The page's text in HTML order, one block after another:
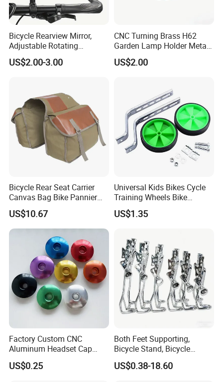
Bicycle Rearview Mirror,
Adjustable Rotating
Handlebar, Mountain Bike
Rearview Mirror, Electric
US$2.00-3.00
CNC Turning Brass H62
Garden Lamp Holder Metal
Parts
US$2.00
Bicycle Rear Seat Carrier
Canvas Bag Bike Pannier
Bag Esg12997
US$10.67
Universal Kids Bikes Cycle
Training Wheels Bike
Stabilisers Wheels 12-
20inch
US$1.35
Factory Custom CNC
Aluminum Headset Cap
Bike Parts Accessories
Bicycle Stem Cap
US$0.25
Both Feet Supporting,
Bicycle Stand, Bicycle
Bracket, Bicycle Bicycle
Parking Bracket
US$0.38-18.60